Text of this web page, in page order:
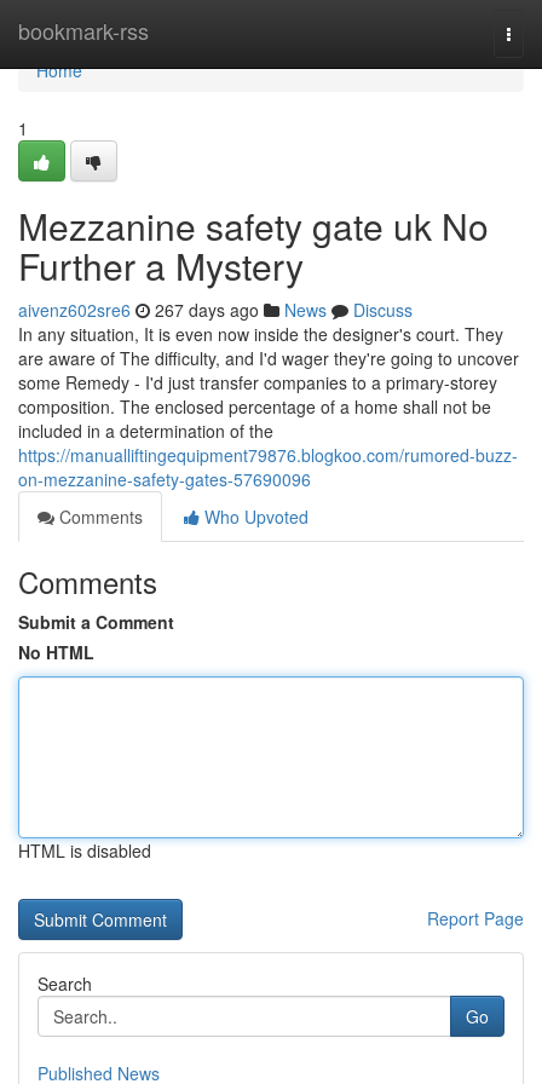
bookmark-rss
Home
Home
1
Mezzanine safety gate uk No
Further a Mystery
aivenz602sre6 267 days ago News
Discuss
In any situation, It is even now inside the designer's court. They
are aware of The difficulty, and I'd wager they're going to uncover
some Remedy - I'd just transfer companies to a primary-storey
composition. The enclosed percentage of a home shall not be
included in a determination of the
https://manualliftingequipment79876.blogkoo.com/rumored-buzz-
on-mezzanine-safety-gates-57690096
Comments
Who Upvoted
Comments
Submit a Comment
No HTML
HTML is disabled
Report Page
Search
Go
Published News